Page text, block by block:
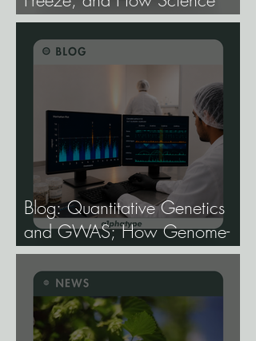
Broke It.
Blog: Quantitative Genetics
and GWAS; How Genome-
Wide Association Studies Are
Mapping the Genetic
Architecture of Every Trait That
Matters in Cannabis.